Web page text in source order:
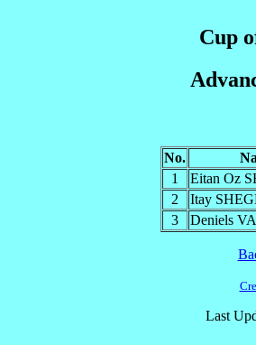
Cup
No.
1
Eitan Oz
2
Itay
3
Deniels
Last